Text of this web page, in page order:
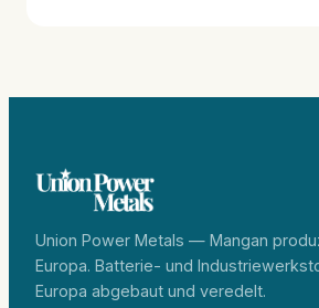
Union Power Metals — Mangan
Europa. Batterie- und
Europa abgebaut und veredelt.